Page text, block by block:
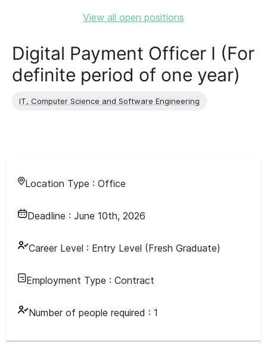
View all open positions
Digital Payment Officer I (For
definite period of one year)
IT, Computer Science and Software Engineering
Location Type : Office
Deadline : June 10th, 2026
Career Level : Entry Level (Fresh Graduate)
Employment Type : Contract
Number of people required : 1